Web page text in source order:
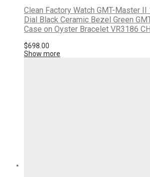
Clean Factory Watch GMT-Master
Dial Black Ceramic Bezel Green
Case on Oyster Bracelet VR3186
$698.00
Show more